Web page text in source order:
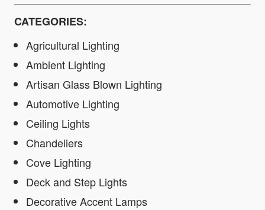
CATEGORIES:
Agricultural Lighting
Ambient Lighting
Artisan Glass Blown Lighting
Automotive Lighting
Ceiling Lights
Chandeliers
Cove Lighting
Deck and Step Lights
Decorative Accent Lamps